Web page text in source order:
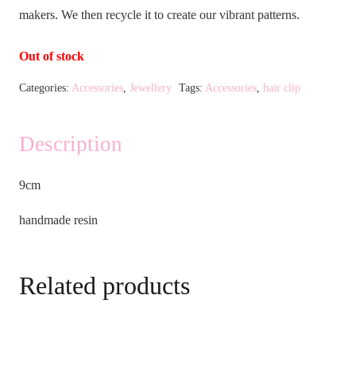
makers. We then recycle it to create our vibrant patterns.
Out of stock
Categories: Accessories Jewellery Tags: Accessories, hair clip
Description
9cm
handmade resin
Related products